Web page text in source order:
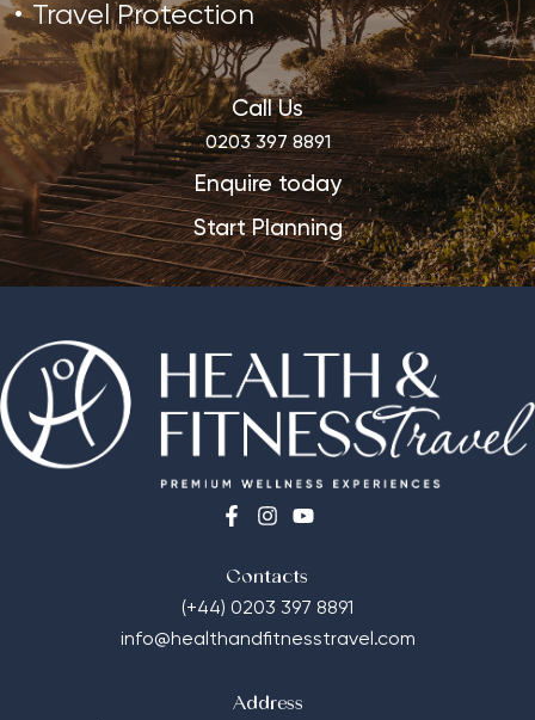
Travel Protection
Call Us
0203 397 8891
Enquire today
Start Planning
Contacts
(+44) 0203 397 8891
info@healthandfitnesstravel.com
Address